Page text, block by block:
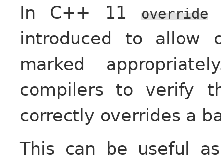
In C++ 11
override
introduced to allow
marked
compilers to verify
correctly overrides a
This can be useful